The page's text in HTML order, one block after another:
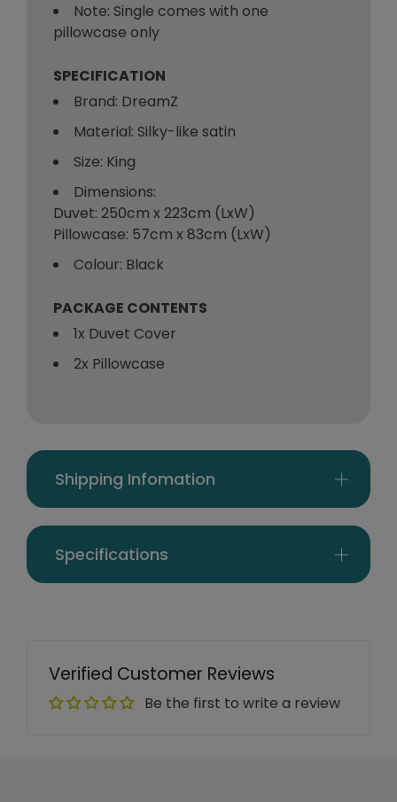
Note: Single comes with one
pillowcase only
SPECIFICATION
Brand: DreamZ
Material: Silky-like satin
Size: King
Dimensions:
Duvet: 250cm x 223cm (LxW)
Pillowcase: 57cm x 83cm (LxW)
Colour: Black
PACKAGE CONTENTS
1x Duvet Cover
2x Pillowcase
Shipping Infomation
Specifications
Verified Customer Reviews
Be the first to write a review